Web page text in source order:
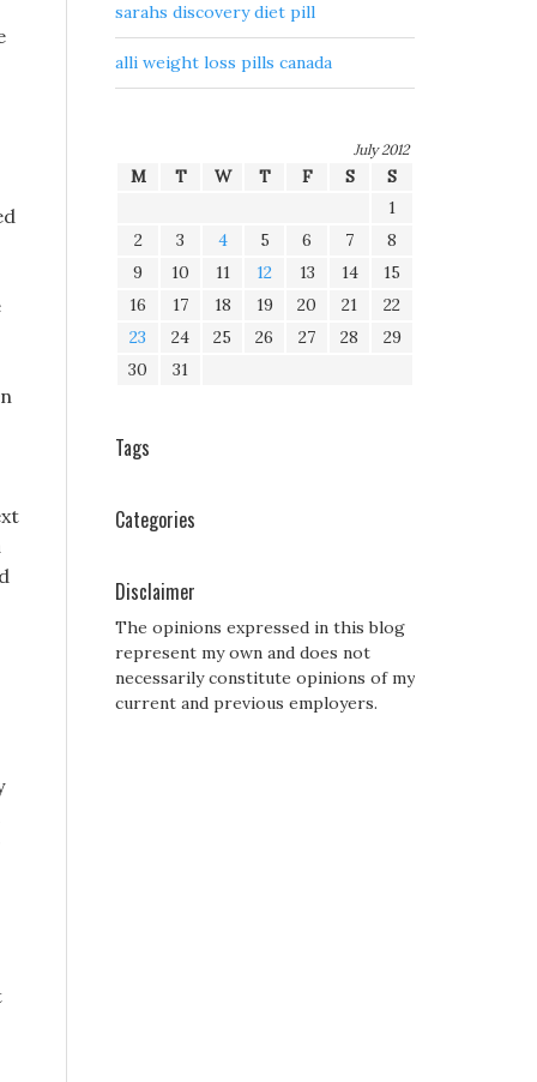
sarahs discovery diet pill
alli weight loss pills canada
July 2012
M T W T F S
S
1
2
3 4 5 6 7
8
9
10 11 12 13 14
15
16
17 18 19 20 21
22
23
24 25 26 27 28
29
30
31
Tags
Categories
Disclaimer
The opinions expressed in this blog
represent my own and does not
necessarily constitute opinions of my
current and previous employers.